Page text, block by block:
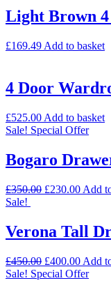
Light Brown 4
£169.49 Add to basket
4 Door
£525.00 Add to basket
Sale! Special Offer
Bogaro
£350.00 £230.00 Add
Sale!
Verona Tall
£450.00 £400.00 Add
Sale! Special Offer